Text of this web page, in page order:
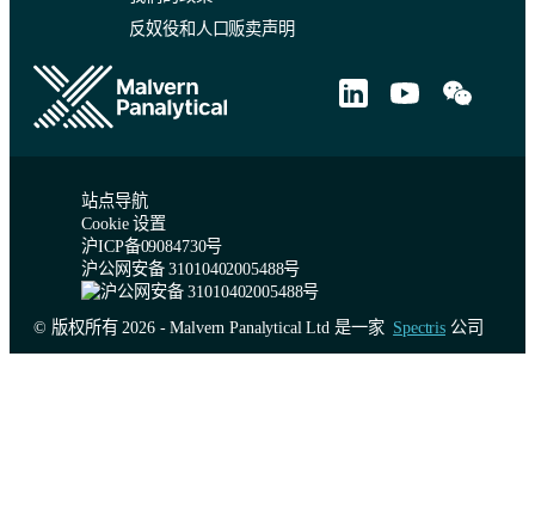
反奴役和人口贩卖声明
站点导航
Cookie 设置
沪ICP备09084730号
沪公网安备 31010402005488号
© 版权所有 2026 - Malvern Panalytical Ltd 是一家 Spectris公司